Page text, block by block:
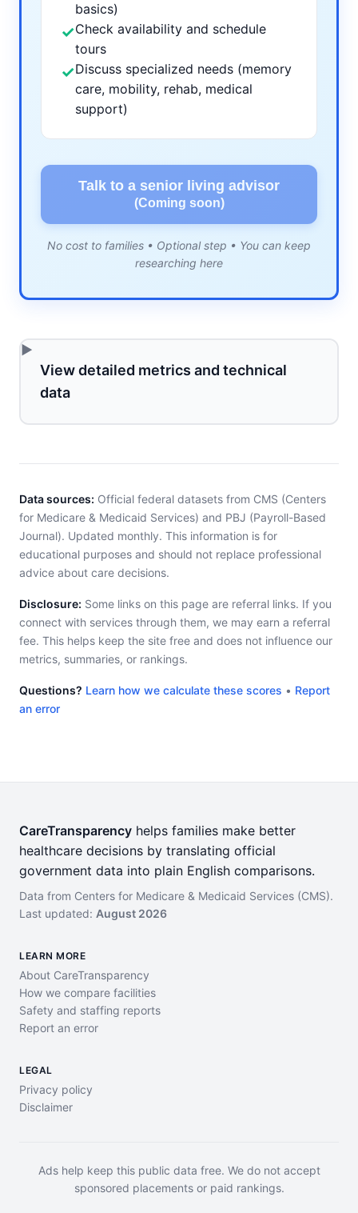
basics)
✓Check availability and schedule
tours
✓Discuss specialized needs (memory
care, mobility, rehab, medical
support)
Talk to a senior living advisor
(Coming soon)
No cost to families • Optional step • You can keep
researching here
View detailed metrics and technical
data
Data sources: Official federal datasets from CMS (Centers
for Medicare & Medicaid Services) and PBJ (Payroll-Based
Journal). Updated monthly. This information is for
educational purposes and should not replace professional
advice about care decisions.
Disclosure: Some links on this page are referral links. If you
connect with services through them, we may earn a referral
fee. This helps keep the site free and does not influence our
metrics, summaries, or rankings.
Questions? Learn how we calculate these scores • Report
an error
CareTransparency helps families make better
healthcare decisions by translating official
government data into plain English comparisons.
Data from Centers for Medicare & Medicaid Services (CMS).
Last updated: August 2026
LEARN MORE
About CareTransparency
How we compare facilities
Safety and staffing reports
Report an error
LEGAL
Privacy policy
Disclaimer
Ads help keep this public data free. We do not accept
sponsored placements or paid rankings.